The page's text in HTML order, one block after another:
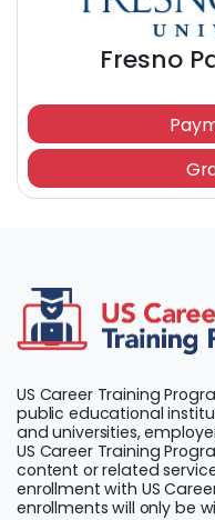
Fresno
US Career Training
public educational
and universities,
US Career Training
content or related
enrollment with US
enrollments will only be